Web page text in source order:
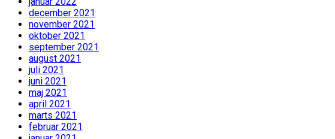
december 2021
november 2021
oktober 2021
september 2021
august 2021
juli 2021
juni 2021
maj 2021
april 2021
marts 2021
februar 2021